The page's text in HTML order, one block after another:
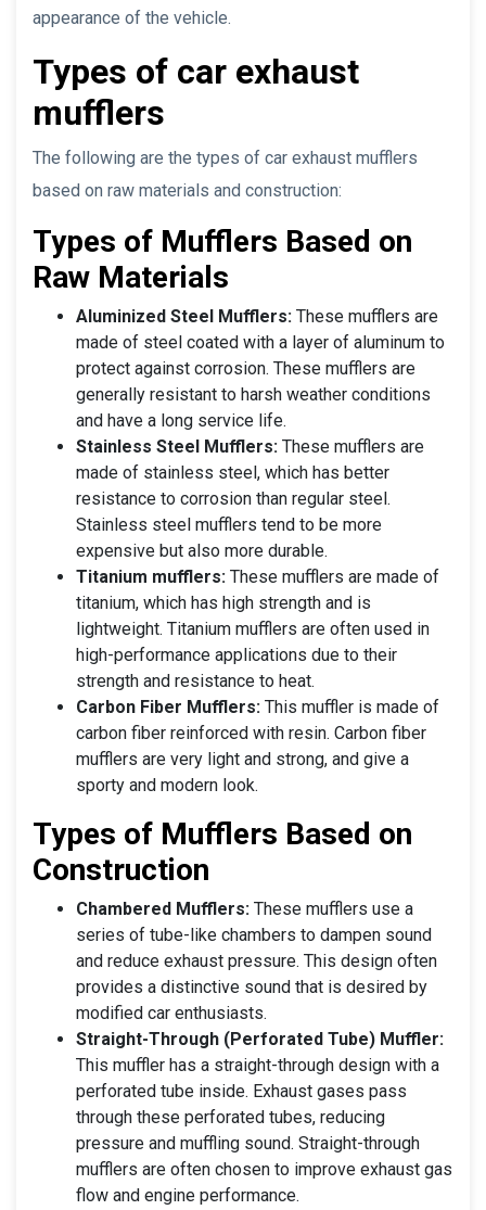
appearance of the vehicle.
Types of car exhaust
mufflers
The following are the types of car exhaust mufflers
based on raw materials and construction:
Types of Mufflers Based on
Raw Materials
Aluminized Steel Mufflers: These mufflers are
made of steel coated with a layer of aluminum to
protect against corrosion. These mufflers are
generally resistant to harsh weather conditions
and have a long service life.
Stainless Steel Mufflers: These mufflers are
made of stainless steel, which has better
resistance to corrosion than regular steel.
Stainless steel mufflers tend to be more
expensive but also more durable.
Titanium mufflers: These mufflers are made of
titanium, which has high strength and is
lightweight. Titanium mufflers are often used in
high-performance applications due to their
strength and resistance to heat.
Carbon Fiber Mufflers: This muffler is made of
carbon fiber reinforced with resin. Carbon fiber
mufflers are very light and strong, and give a
sporty and modern look.
Types of Mufflers Based on
Construction
Chambered Mufflers: These mufflers use a
series of tube-like chambers to dampen sound
and reduce exhaust pressure. This design often
provides a distinctive sound that is desired by
modified car enthusiasts.
Straight-Through (Perforated Tube) Muffler:
This muffler has a straight-through design with a
perforated tube inside. Exhaust gases pass
through these perforated tubes, reducing
pressure and muffling sound. Straight-through
mufflers are often chosen to improve exhaust gas
flow and engine performance.